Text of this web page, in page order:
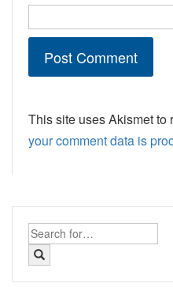
This site uses Akismet to
your comment data is
Search
for: